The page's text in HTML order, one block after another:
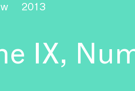
2013
IX,